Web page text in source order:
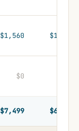
$1,560 $1,388
$0
$7,499 $6,674